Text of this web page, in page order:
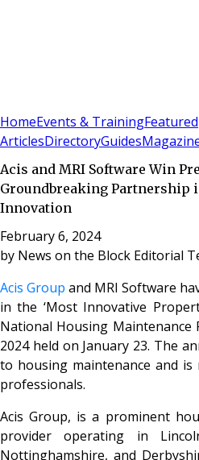
HomeEvents & TrainingFeatured
ArticlesDirectoryGuides
Acis and MRI Software Win
Groundbreaking Partnership
Innovation
February 6, 2024
by News on the Block Editorial
Acis Group and MRI Software
in the ‘Most Innovative
National Housing Maintenance
2024 held on January 23. The
to housing maintenance and
professionals.
Acis Group, is a prominent
provider operating in
Nottinghamshire, and